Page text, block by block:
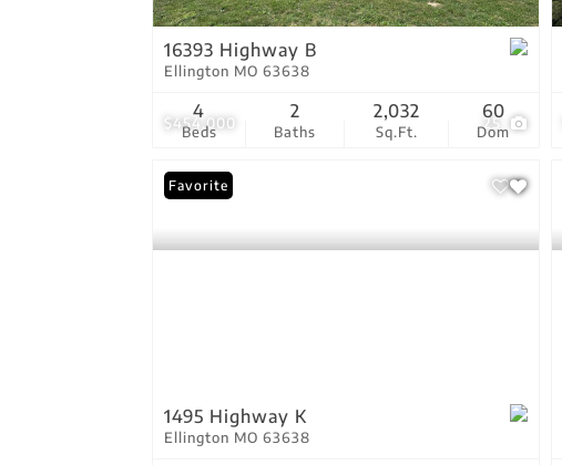
$454,000 25
16393 Highway B
Ellington MO 63638
Beds
4
Baths
2
Sq.Ft.
2,032
Dom
60
Favorite
1495 Highway K
Ellington MO 63638